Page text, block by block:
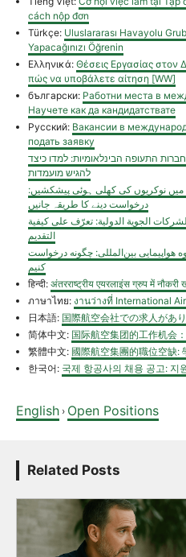
cách nộp đơn
Türkçe: Uluslararası Havayolu
Yapacağınızı Öğrenin
Ελληνικά: Θέσεις Εργασίας στον
πώς να υποβάλετε αίτηση [WW]
български: Работни места в
Научете как да кандидатствате
Русский: Вакансии в
подать заявку
התעופה הבינלאומיות: למדו כיצד
להגיש מועמדות
میں نوکریوں کی کھلی ہوئی پیشکشیں:
درخواست دینے کا طریقہ جانیں
الجوية الدولية: تعرّف على كيفية
التقديم
بین‌المللی: چگونه درخواست
کنیم
हिन्दी: अंतरराष्ट्रीय एयरलाइंस ग्रुप में
ภาษาไทย: งานว่างที่ International
日本語: 国際航空会社での求人があ
简体中文: 国际航空集团的工作机会
繁體中文: 國際航空集團的職位空缺:
한국어: 국제 항공사의 채용 공고: 지
English › Open Positions
Related Posts